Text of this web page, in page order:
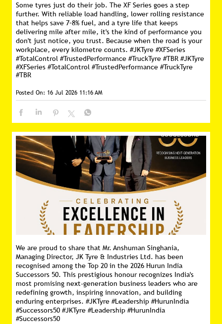
Some tyres just do their job. The XF Series goes a step
further. With reliable load handling, lower rolling resistance
that helps save 7–8% fuel, and a tyre life that keeps
delivering mile after mile, it's the kind of performance you
don't just notice, you trust. Because when the road is your
workplace, every kilometre counts. #JKTyre #XFSeries
#TotalControl #TrustedPerformance #TruckTyre #TBR #JKTyre
#XFSeries #TotalControl #TrustedPerformance #TruckTyre
#TBR
Posted On: 16 Jul 2026 11:16 AM
We are proud to share that Mr. Anshuman Singhania,
Managing Director, JK Tyre & Industries Ltd. has been
recognised among the Top 20 in the 2026 Hurun India
Successors 50. This prestigious honour recognizes India's
most promising next-generation business leaders who are
redefining growth, inspiring innovation, and building
enduring enterprises. #JKTyre #Leadership #HurunIndia
#Successors50 #JKTyre #Leadership #HurunIndia
#Successors50